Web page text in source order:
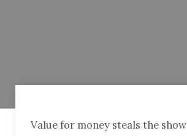
Value for money steals the show